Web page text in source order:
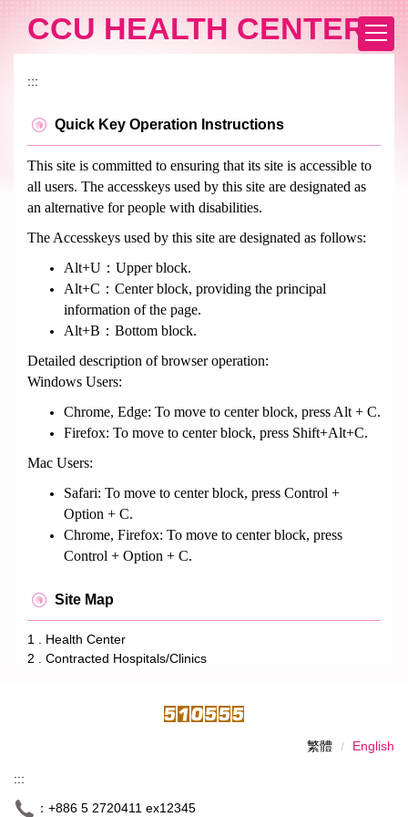
the
content
CCU HEALTH CENTER
:::
Quick Key Operation Instructions
This site is committed to ensuring that its site is accessible to
all users. The accesskeys used by this site are designated as
an alternative for people with disabilities.
The Accesskeys used by this site are designated as follows:
Alt+U：Upper block.
Alt+C：Center block, providing the principal
information of the page.
Alt+B：Bottom block.
Detailed description of browser operation:
Windows Users:
Chrome, Edge: To move to center block, press Alt + C.
Firefox: To move to center block, press Shift+Alt+C.
Mac Users:
Safari: To move to center block, press Control +
Option + C.
Chrome, Firefox: To move to center block, press
Control + Option + C.
Site Map
1 . Health Center
2 . Contracted Hospitals/Clinics
繁體 English
:::
：+886 5 2720411 ex12345